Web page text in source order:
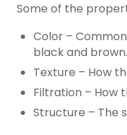
Some of the
Color –
black and brown.
Texture – How
Filtration – How
Structure – The